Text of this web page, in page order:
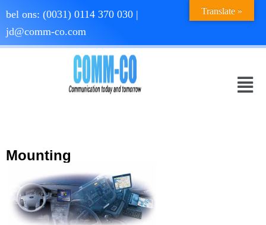
bel ons: (0031) 0114 370 030 |
jd@comm-co.com
Mounting
Translate »